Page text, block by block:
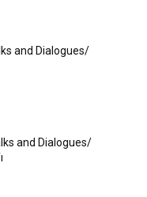
and Dialogues/
and Dialogues/